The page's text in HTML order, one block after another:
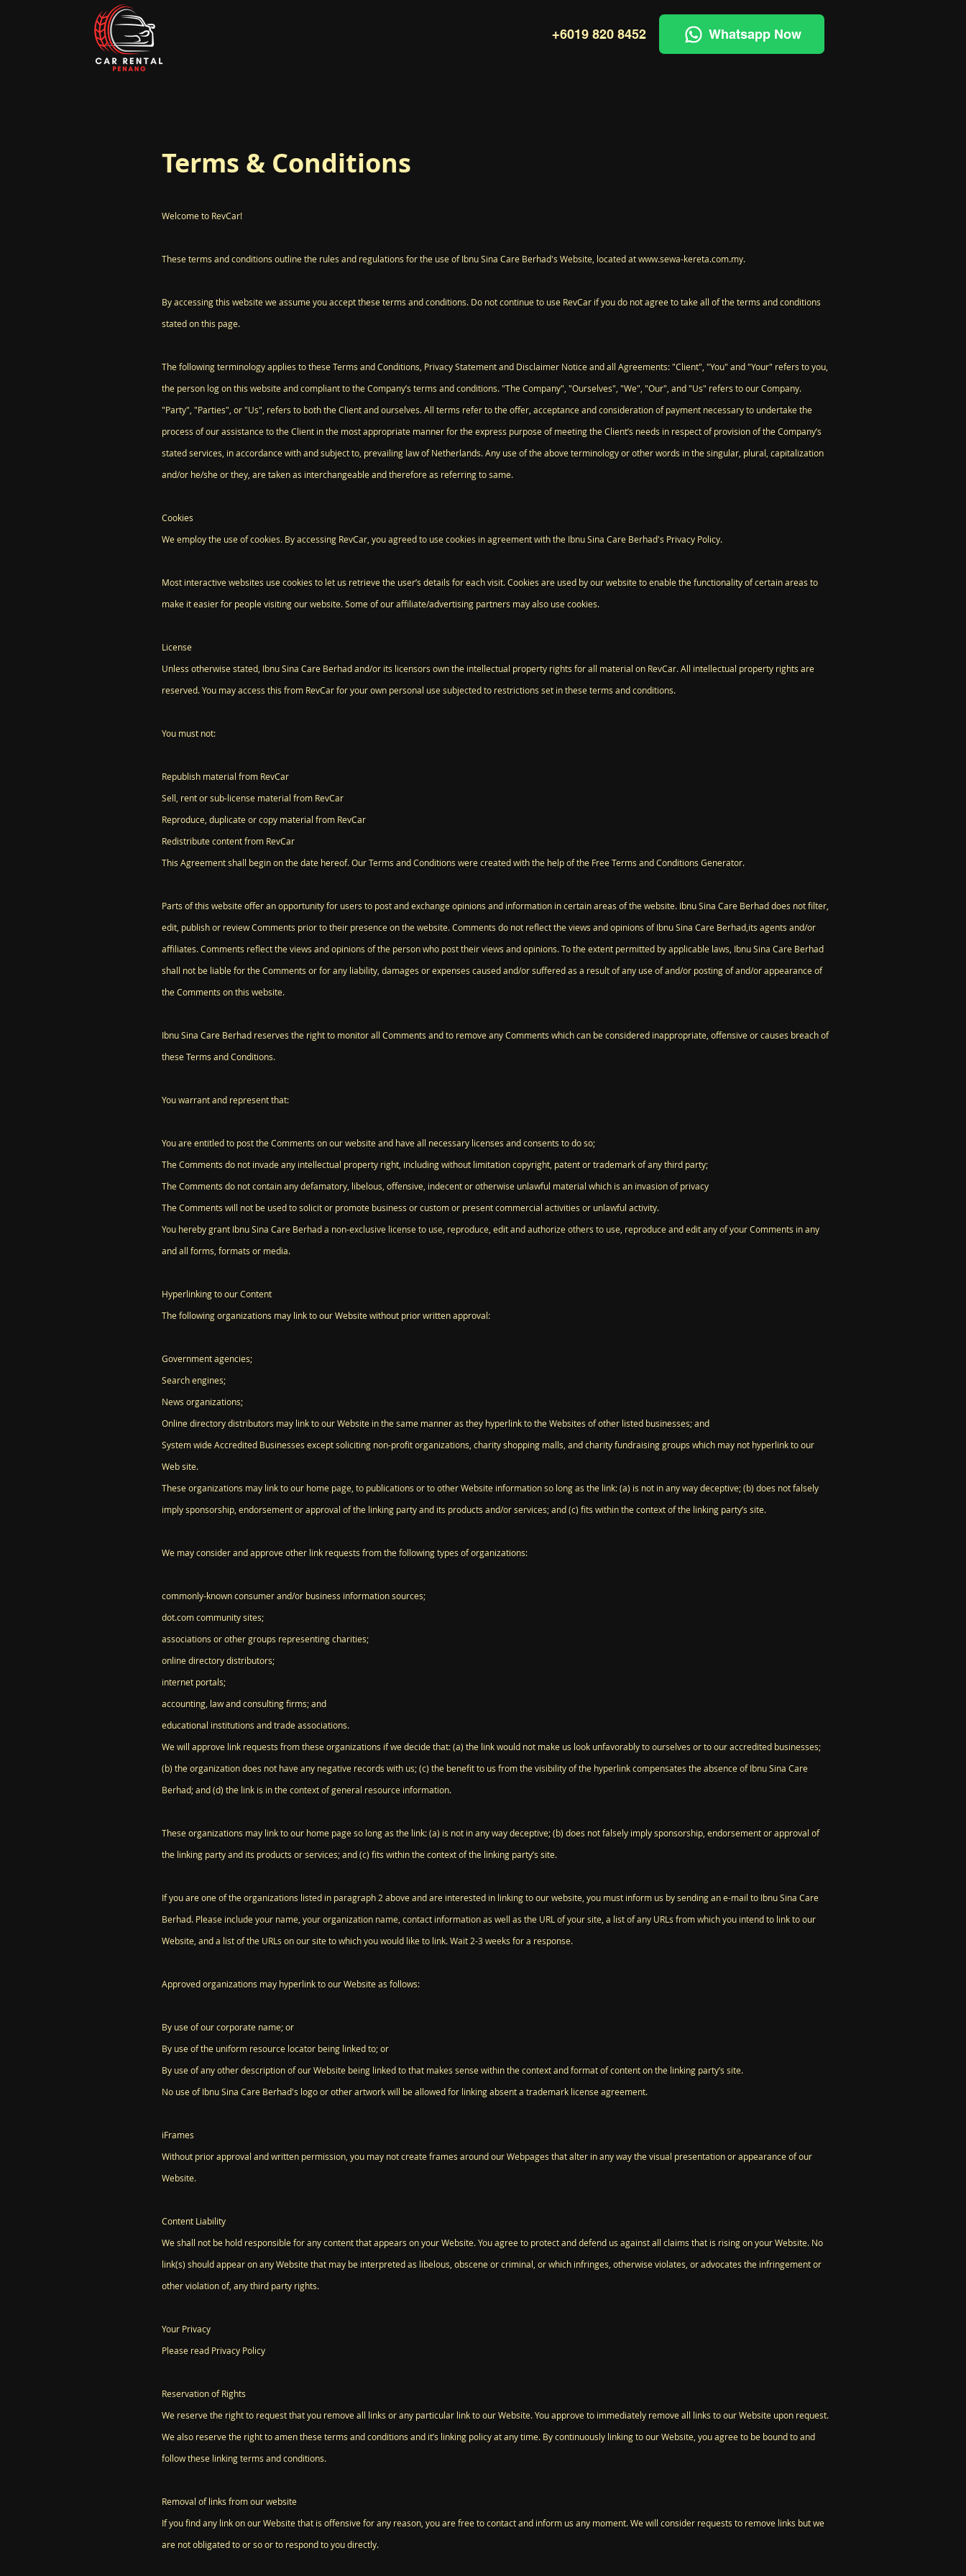
+6019 820 8452 Whatsapp Now
Terms & Conditions
Welcome to RevCar!
These terms and conditions outline the rules and regulations for the use of Ibnu Sina Care Berhad's Website, located at www.sewa-kereta.com.my.
By accessing this website we assume you accept these terms and conditions. Do not continue to use RevCar if you do not agree to take all of the terms and conditions
stated on this page.
The following terminology applies to these Terms and Conditions, Privacy Statement and Disclaimer Notice and all Agreements: "Client", "You" and "Your" refers to you,
the person log on this website and compliant to the Company’s terms and conditions. "The Company", "Ourselves", "We", "Our", and "Us" refers to our Company.
"Party", "Parties", or "Us", refers to both the Client and ourselves. All terms refer to the offer, acceptance and consideration of payment necessary to undertake the
process of our assistance to the Client in the most appropriate manner for the express purpose of meeting the Client’s needs in respect of provision of the Company’s
stated services, in accordance with and subject to, prevailing law of Netherlands. Any use of the above terminology or other words in the singular, plural, capitalization
and/or he/she or they, are taken as interchangeable and therefore as referring to same.
Cookies
We employ the use of cookies. By accessing RevCar, you agreed to use cookies in agreement with the Ibnu Sina Care Berhad's Privacy Policy.
Most interactive websites use cookies to let us retrieve the user’s details for each visit. Cookies are used by our website to enable the functionality of certain areas to
make it easier for people visiting our website. Some of our affiliate/advertising partners may also use cookies.
License
Unless otherwise stated, Ibnu Sina Care Berhad and/or its licensors own the intellectual property rights for all material on RevCar. All intellectual property rights are
reserved. You may access this from RevCar for your own personal use subjected to restrictions set in these terms and conditions.
You must not:
Republish material from RevCar
Sell, rent or sub-license material from RevCar
Reproduce, duplicate or copy material from RevCar
Redistribute content from RevCar
This Agreement shall begin on the date hereof. Our Terms and Conditions were created with the help of the Free Terms and Conditions Generator.
Parts of this website offer an opportunity for users to post and exchange opinions and information in certain areas of the website. Ibnu Sina Care Berhad does not filter,
edit, publish or review Comments prior to their presence on the website. Comments do not reflect the views and opinions of Ibnu Sina Care Berhad,its agents and/or
affiliates. Comments reflect the views and opinions of the person who post their views and opinions. To the extent permitted by applicable laws, Ibnu Sina Care Berhad
shall not be liable for the Comments or for any liability, damages or expenses caused and/or suffered as a result of any use of and/or posting of and/or appearance of
the Comments on this website.
Ibnu Sina Care Berhad reserves the right to monitor all Comments and to remove any Comments which can be considered inappropriate, offensive or causes breach of
these Terms and Conditions.
You warrant and represent that:
You are entitled to post the Comments on our website and have all necessary licenses and consents to do so;
The Comments do not invade any intellectual property right, including without limitation copyright, patent or trademark of any third party;
The Comments do not contain any defamatory, libelous, offensive, indecent or otherwise unlawful material which is an invasion of privacy
The Comments will not be used to solicit or promote business or custom or present commercial activities or unlawful activity.
You hereby grant Ibnu Sina Care Berhad a non-exclusive license to use, reproduce, edit and authorize others to use, reproduce and edit any of your Comments in any
and all forms, formats or media.
Hyperlinking to our Content
The following organizations may link to our Website without prior written approval:
Government agencies;
Search engines;
News organizations;
Online directory distributors may link to our Website in the same manner as they hyperlink to the Websites of other listed businesses; and
System wide Accredited Businesses except soliciting non-profit organizations, charity shopping malls, and charity fundraising groups which may not hyperlink to our
Web site.
These organizations may link to our home page, to publications or to other Website information so long as the link: (a) is not in any way deceptive; (b) does not falsely
imply sponsorship, endorsement or approval of the linking party and its products and/or services; and (c) fits within the context of the linking party’s site.
We may consider and approve other link requests from the following types of organizations:
commonly-known consumer and/or business information sources;
dot.com community sites;
associations or other groups representing charities;
online directory distributors;
internet portals;
accounting, law and consulting firms; and
educational institutions and trade associations.
We will approve link requests from these organizations if we decide that: (a) the link would not make us look unfavorably to ourselves or to our accredited businesses;
(b) the organization does not have any negative records with us; (c) the benefit to us from the visibility of the hyperlink compensates the absence of Ibnu Sina Care
Berhad; and (d) the link is in the context of general resource information.
These organizations may link to our home page so long as the link: (a) is not in any way deceptive; (b) does not falsely imply sponsorship, endorsement or approval of
the linking party and its products or services; and (c) fits within the context of the linking party’s site.
If you are one of the organizations listed in paragraph 2 above and are interested in linking to our website, you must inform us by sending an e-mail to Ibnu Sina Care
Berhad. Please include your name, your organization name, contact information as well as the URL of your site, a list of any URLs from which you intend to link to our
Website, and a list of the URLs on our site to which you would like to link. Wait 2-3 weeks for a response.
Approved organizations may hyperlink to our Website as follows:
By use of our corporate name; or
By use of the uniform resource locator being linked to; or
By use of any other description of our Website being linked to that makes sense within the context and format of content on the linking party’s site.
No use of Ibnu Sina Care Berhad's logo or other artwork will be allowed for linking absent a trademark license agreement.
iFrames
Without prior approval and written permission, you may not create frames around our Webpages that alter in any way the visual presentation or appearance of our
Website.
Content Liability
We shall not be hold responsible for any content that appears on your Website. You agree to protect and defend us against all claims that is rising on your Website. No
link(s) should appear on any Website that may be interpreted as libelous, obscene or criminal, or which infringes, otherwise violates, or advocates the infringement or
other violation of, any third party rights.
Your Privacy
Please read Privacy Policy
Reservation of Rights
We reserve the right to request that you remove all links or any particular link to our Website. You approve to immediately remove all links to our Website upon request.
We also reserve the right to amen these terms and conditions and it’s linking policy at any time. By continuously linking to our Website, you agree to be bound to and
follow these linking terms and conditions.
Removal of links from our website
If you find any link on our Website that is offensive for any reason, you are free to contact and inform us any moment. We will consider requests to remove links but we
are not obligated to or so or to respond to you directly.